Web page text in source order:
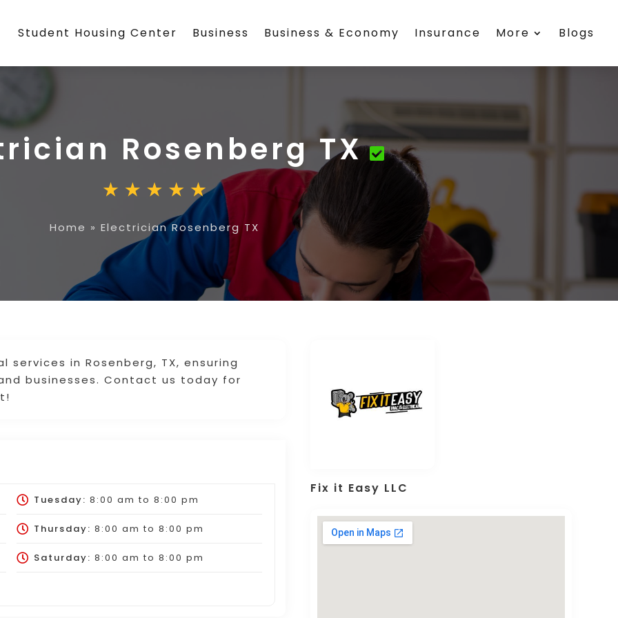
Student Housing Center Business Business & Economy Insurance More Blogs
Rosenberg TX
Home » Electrician Rosenberg TX
services in Rosenberg, TX, ensuring
businesses. Contact us today for
Tuesday: 8:00 am to 8:00 pm
Thursday: 8:00 am to 8:00 pm
Saturday: 8:00 am to 8:00 pm
Fix it Easy LLC